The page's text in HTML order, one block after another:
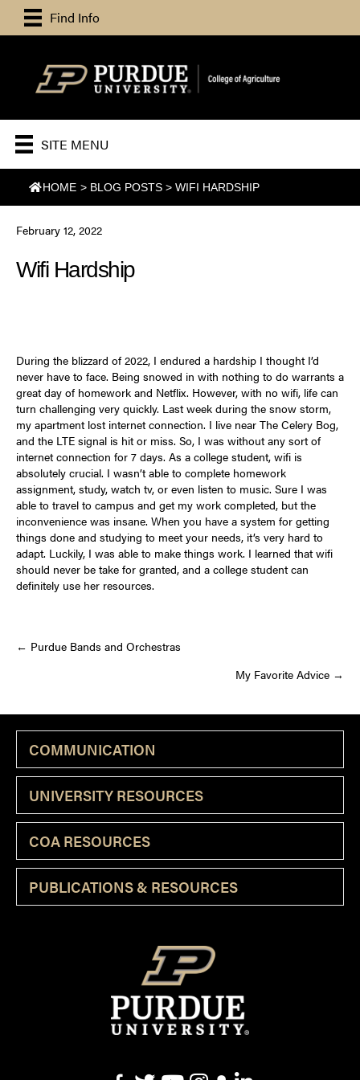
Find Info
SITE MENU
HOME > BLOG POSTS > WIFI HARDSHIP
February 12, 2022
Wifi Hardship
During the blizzard of 2022, I endured a hardship I thought I’d
never have to face. Being snowed in with nothing to do warrants a
great day of homework and Netflix. However, with no wifi, life can
turn challenging very quickly. Last week during the snow storm,
my apartment lost internet connection. I live near The Celery Bog,
and the LTE signal is hit or miss. So, I was without any sort of
internet connection for 7 days. As a college student, wifi is
absolutely crucial. I wasn’t able to complete homework
assignment, study, watch tv, or even listen to music. Sure I was
able to travel to campus and get my work completed, but the
inconvenience was insane. When you have a system for getting
things done and studying to meet your needs, it’s very hard to
adapt. Luckily, I was able to make things work. I learned that wifi
should never be take for granted, and a college student can
definitely use her resources.
Posts
← Purdue Bands and Orchestras
My Favorite Advice →
COMMUNICATION
UNIVERSITY RESOURCES
COA RESOURCES
PUBLICATIONS & RESOURCES